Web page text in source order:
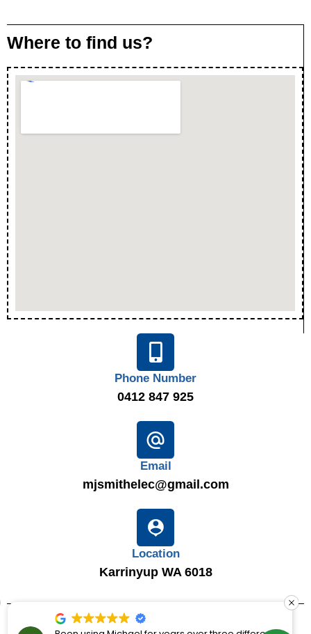
Where to find us?
Phone Number
0412 847 925
Email
mjsmithelec@gmail.com
Location
Karrinyup WA 6018